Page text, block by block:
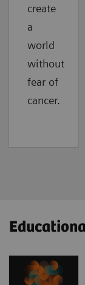
create
a
world
without
fear of
cancer.